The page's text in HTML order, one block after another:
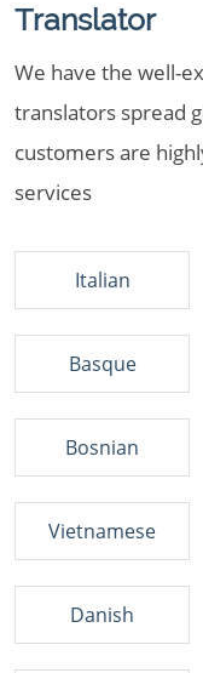
Translator
We have the well-
translators spread
customers are
services
Italian
Basque
Bosnian
Vietnamese
Danish